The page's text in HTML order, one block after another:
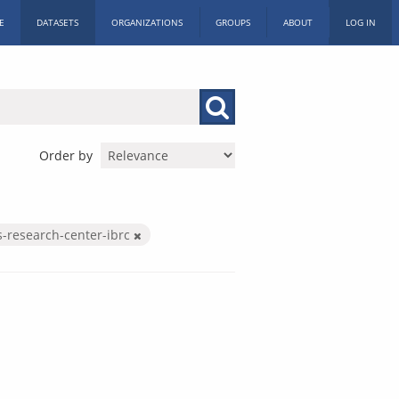
DATASETS ORGANIZATIONS GROUPS ABOUT LOG IN
Order by
research-center-ibrc